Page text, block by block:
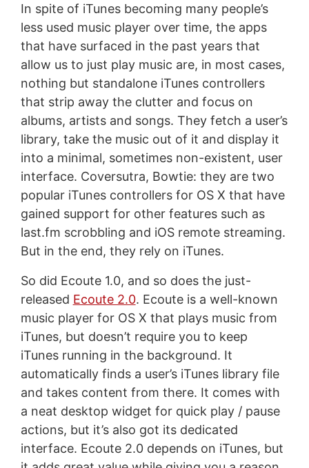
In spite of iTunes becoming many people’s
less used music player over time, the apps
that have surfaced in the past years that
allow us to just play music are, in most cases,
nothing but standalone iTunes controllers
that strip away the clutter and focus on
albums, artists and songs. They fetch a user’s
library, take the music out of it and display it
into a minimal, sometimes non-existent, user
interface. Coversutra, Bowtie: they are two
popular iTunes controllers for OS X that have
gained support for other features such as
last.fm scrobbling and iOS remote streaming.
But in the end, they rely on iTunes.
So did Ecoute 1.0, and so does the just-
released Ecoute 2.0. Ecoute is a well-known
music player for OS X that plays music from
iTunes, but doesn’t require you to keep
iTunes running in the background. It
automatically finds a user’s iTunes library file
and takes content from there. It comes with
a neat desktop widget for quick play / pause
actions, but it’s also got its dedicated
interface. Ecoute 2.0 depends on iTunes, but